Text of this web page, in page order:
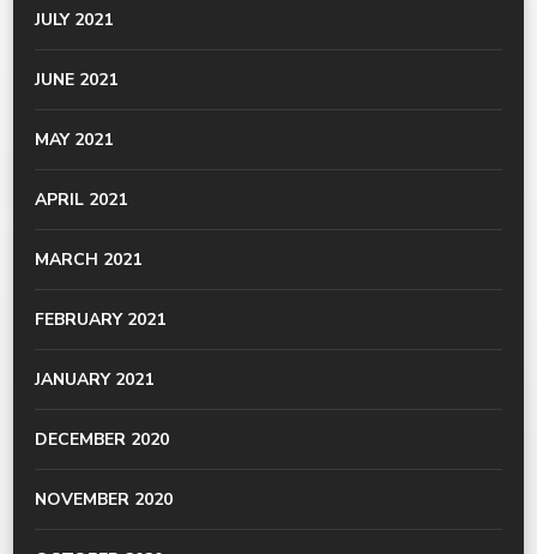
JULY 2021
JUNE 2021
MAY 2021
APRIL 2021
MARCH 2021
FEBRUARY 2021
JANUARY 2021
DECEMBER 2020
NOVEMBER 2020